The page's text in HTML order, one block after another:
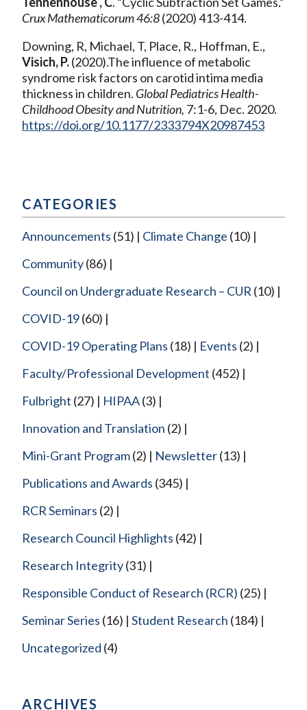
Crux Mathematicorum 46:8(2020) 413-414.
Downing, R, Michael, T, Place, R., Hoffman, E.,
Visich, P.(2020).The influence of metabolic
syndrome risk factors on carotid intima media
thickness in children. Global Pediatrics Health-
Childhood Obesity and Nutrition, 7:1-6, Dec. 2020.
https://doi.org/10.1177/2333794X20987453
CATEGORIES
Announcements (51) Climate Change (10)
Community(86)
Council on Undergraduate Research – CUR (10)
COVID-19(60)
COVID-19 Operating Plans (18) Events (2)
Faculty/Professional Development (452)
Fulbright (27) HIPAA(3)
Innovation and Translation (2)
Mini-Grant Program(2) Newsletter(13)
Publications and Awards (345)
RCR Seminars (2)
Research Council Highlights (42)
Research Integrity(31)
Responsible Conduct of Research (RCR) (25)
Seminar Series (16) Student Research (184)
Uncategorized (4)
ARCHIVES